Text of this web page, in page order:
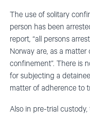
The use of solitary
person has been
report, “all persons
Norway are, as a
confinement”. There is
for subjecting a
matter of adherence to
Also in pre-trial